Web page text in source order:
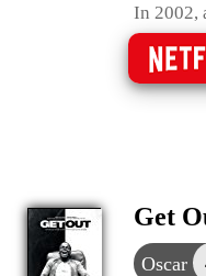
In 2002,
Get
Oscar